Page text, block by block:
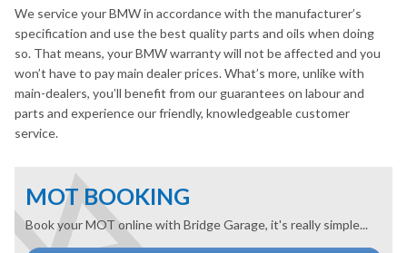
We service your BMW in accordance with the manufacturer’s
specification and use the best quality parts and oils when doing
so. That means, your BMW warranty will not be affected and you
won’t have to pay main dealer prices. What’s more, unlike with
main-dealers, you’ll benefit from our guarantees on labour and
parts and experience our friendly, knowledgeable customer
service.
MOT BOOKING
Book your MOT online with Bridge Garage, it's really simple...